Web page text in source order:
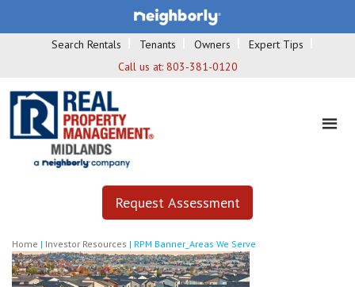
Search Rentals Tenants Owners
Expert Tips
Call us at: 803-381-0120
Request Assessment
Home | Investor Resources | RPM Banner_Areas We Serve